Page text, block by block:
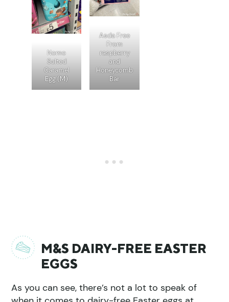
Nomo
Salted
Caramel
Egg (M)
Asda Free
From
raspberry
and
Honeycomb
Bar
M&S DAIRY-FREE EASTER
EGGS
As you can see, there’s not a lot to speak of